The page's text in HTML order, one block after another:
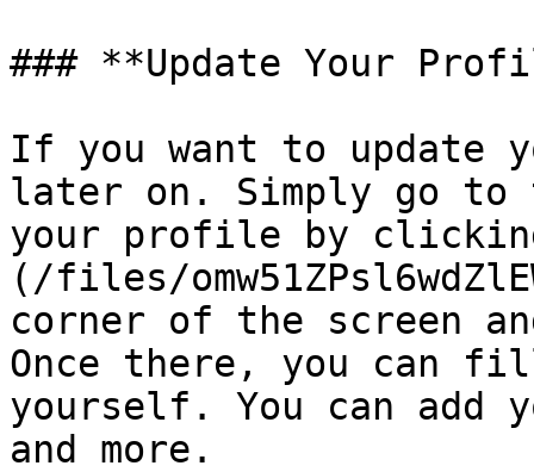
### **Update Your
If you want to update
later on. Simply go to
your profile by
(/files/
corner of the screen
Once there, you can
yourself. You can
and more.